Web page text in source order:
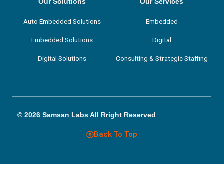
n
Our Solutions
Auto Embedded Solutions
Embedded Solutions
Digital Solutions
Our Services
Embedded
Digital
Consulting & Strategic Staffing
© 2026 Samsan Labs All Rright Reserved
Back To Top